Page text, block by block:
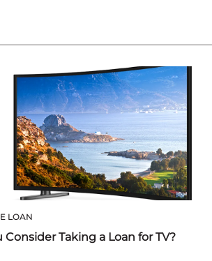
LOAN
Taking a Loan for TV?